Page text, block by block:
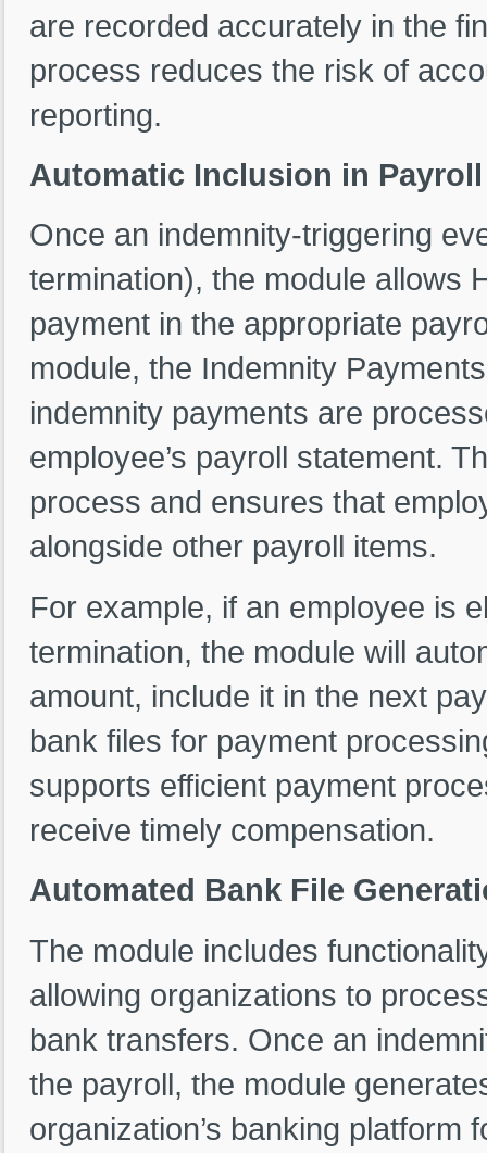
are recorded accurately in the
process reduces the risk of
reporting.
Automatic Inclusion in
Once an indemnity-triggering
termination), the module allows
payment in the appropriate
module, the Indemnity
indemnity payments are
employee’s payroll statement.
process and ensures that
alongside other payroll items.
For example, if an employee is
termination, the module will
amount, include it in the next
bank files for payment
supports efficient payment
receive timely compensation.
Automated Bank File
The module includes
allowing organizations to
bank transfers. Once an
the payroll, the module
organization’s banking platform